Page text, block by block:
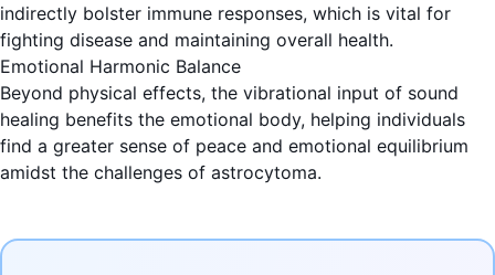
indirectly bolster immune responses, which is vital for
fighting disease and maintaining overall health.
Emotional Harmonic Balance
Beyond physical effects, the vibrational input of sound
healing benefits the emotional body, helping individuals
find a greater sense of peace and emotional equilibrium
amidst the challenges of astrocytoma.